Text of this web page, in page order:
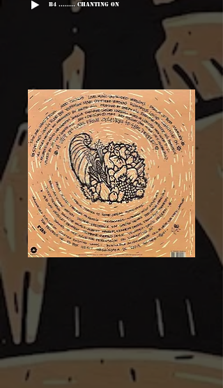
B4 ........ Chanting On